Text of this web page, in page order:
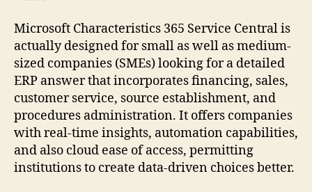
Microsoft Characteristics 365 Service Central is
actually designed for small as well as medium-
sized companies (SMEs) looking for a detailed
ERP answer that incorporates financing, sales,
customer service, source establishment, and
procedures administration. It offers companies
with real-time insights, automation capabilities,
and also cloud ease of access, permitting
institutions to create data-driven choices better.